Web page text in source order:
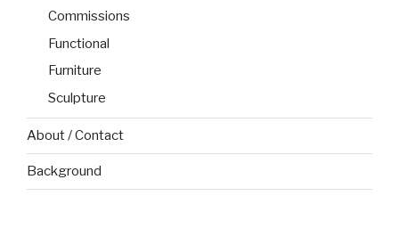
Commissions
Functional
Furniture
Sculpture
About / Contact
Background